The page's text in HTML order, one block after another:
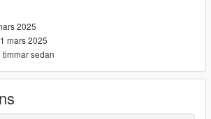
2025
mars 2025
timmar sedan